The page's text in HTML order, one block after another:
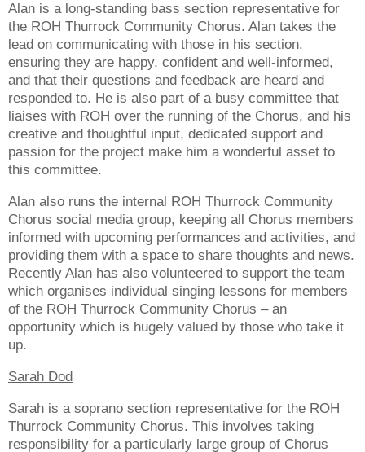
Alan is a long-standing bass section representative for
the ROH Thurrock Community Chorus. Alan takes the
lead on communicating with those in his section,
ensuring they are happy, confident and well-informed,
and that their questions and feedback are heard and
responded to. He is also part of a busy committee that
liaises with ROH over the running of the Chorus, and his
creative and thoughtful input, dedicated support and
passion for the project make him a wonderful asset to
this committee.
Alan also runs the internal ROH Thurrock Community
Chorus social media group, keeping all Chorus members
informed with upcoming performances and activities, and
providing them with a space to share thoughts and news.
Recently Alan has also volunteered to support the team
which organises individual singing lessons for members
of the ROH Thurrock Community Chorus – an
opportunity which is hugely valued by those who take it
up.
Sarah Dod
Sarah is a soprano section representative for the ROH
Thurrock Community Chorus. This involves taking
responsibility for a particularly large group of Chorus